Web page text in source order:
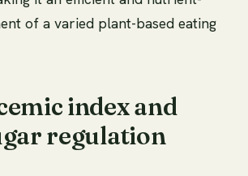
of a varied plant-based eating
index and
regulation